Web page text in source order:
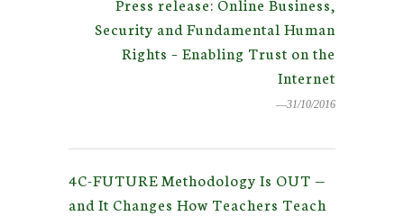
Press release: Online Business,
Security and Fundamental Human
Rights – Enabling Trust on the
Internet
―31/10/2016
4C-FUTURE Methodology Is OUT —
and It Changes How Teachers Teach